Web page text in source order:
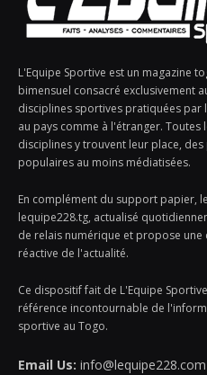
L'Equipe Sportive est un magazine
bimensuel consacré exclusivement
disciplines sportives pratiquées par
au pays comme à l'étranger. Toutes
disciplines y trouvent leur place, des
populaires au moins médiatisées.
En complément du support papier,
lequipe228.tg, actualisé
de relais numérique et propose une
réactive de l'actualité.
Ce dispositif fait de L'Equipe
référence incontournable de
sportive au Togo.
Email Us: info@lequipe228.com